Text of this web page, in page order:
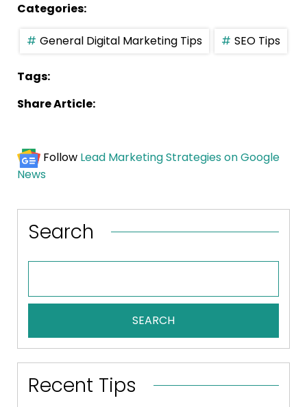
Categories:
General Digital Marketing Tips SEO Tips
Tags:
Share Article:
Follow Lead Marketing Strategies on Google
News
Search
SEARCH
Recent Tips